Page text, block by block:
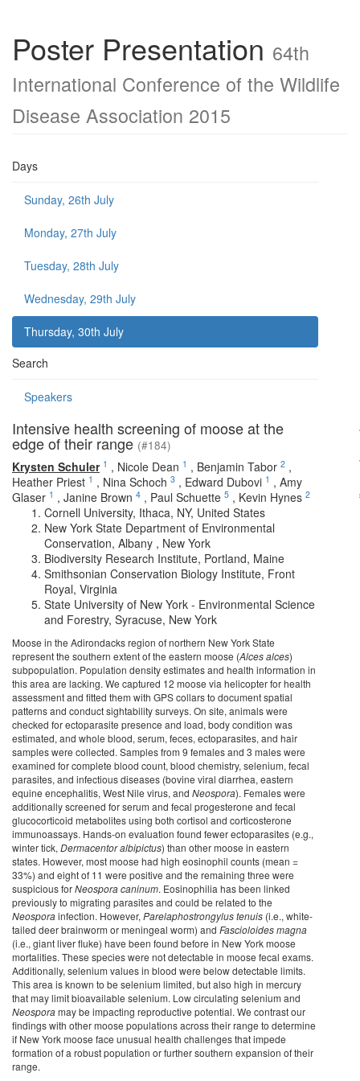
Poster Presentation 64th
International Conference of the Wildlife
Disease Association 2015
Days
Sunday, 26th July
Monday, 27th July
Tuesday, 28th July
Wednesday, 29th July
Thursday, 30th July
Search
Speakers
Intensive health screening of moose at the
edge of their range (#184)
Krysten Schuler 1 , Nicole Dean 1 , Benjamin Tabor 2 ,
Heather Priest 1 , Nina Schoch 3 , Edward Dubovi 1 , Amy
Glaser 1 , Janine Brown 4 , Paul Schuette 5 , Kevin Hynes 2
Cornell University, Ithaca, NY, United States
New York State Department of Environmental
Conservation, Albany , New York
Biodiversity Research Institute, Portland, Maine
Smithsonian Conservation Biology Institute, Front
Royal, Virginia
State University of New York - Environmental Science
and Forestry, Syracuse, New York
Moose in the Adirondacks region of northern New York State
represent the southern extent of the eastern moose (Alces alces)
subpopulation. Population density estimates and health information in
this area are lacking. We captured 12 moose via helicopter for health
assessment and fitted them with GPS collars to document spatial
patterns and conduct sightability surveys. On site, animals were
checked for ectoparasite presence and load, body condition was
estimated, and whole blood, serum, feces, ectoparasites, and hair
samples were collected. Samples from 9 females and 3 males were
examined for complete blood count, blood chemistry, selenium, fecal
parasites, and infectious diseases (bovine viral diarrhea, eastern
equine encephalitis, West Nile virus, and Neospora). Females were
additionally screened for serum and fecal progesterone and fecal
glucocorticoid metabolites using both cortisol and corticosterone
immunoassays. Hands-on evaluation found fewer ectoparasites (e.g.,
winter tick, Dermacentor albipictus) than other moose in eastern
states. However, most moose had high eosinophil counts (mean =
33%) and eight of 11 were positive and the remaining three were
suspicious forNeospora caninum. Eosinophilia has been linked
previously to migrating parasites and could be related to the
Neosporainfection. However, Parelaphostrongylus tenuis (i.e., white-
tailed deer brainworm or meningeal worm) and Fascioloides magna
(i.e., giant liver fluke) have been found before in New York moose
mortalities. These species were not detectable in moose fecal exams.
Additionally, selenium values in blood were below detectable limits.
This area is known to be selenium limited, but also high in mercury
that may limit bioavailable selenium. Low circulating selenium and
Neosporamay be impacting reproductive potential. We contrast our
findings with other moose populations across their range to determine
if New York moose face unusual health challenges that impede
formation of a robust population or further southern expansion of their
range.